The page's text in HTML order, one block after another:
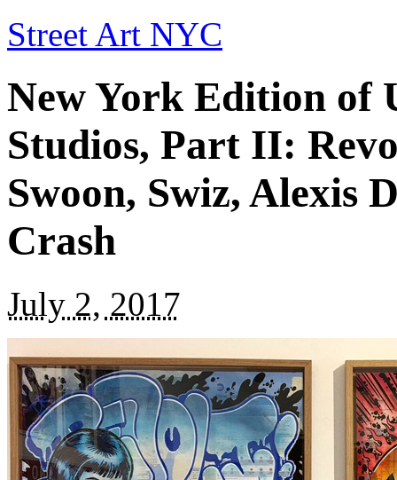
Street Art NYC
New York Edition of
Studios, Part II:
Swoon, Swiz, Alexis
Crash
July 2, 2017